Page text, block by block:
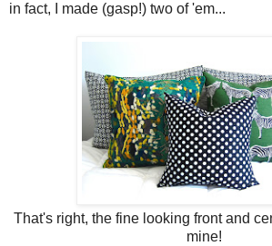
in fact, I made (gasp!) two of 'em...
That's right, the fine looking front and
mine!